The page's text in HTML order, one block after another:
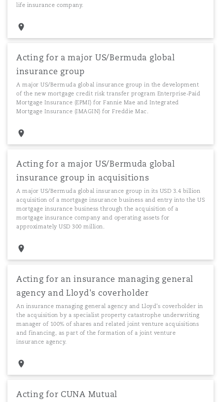
life insurance company.
Acting for a major US/Bermuda global
insurance group
A major US/Bermuda global insurance group in the development
of the new mortgage credit risk transfer program Enterprise-Paid
Mortgage Insurance (EPMI) for Fannie Mae and Integrated
Mortgage Insurance (IMAGIN) for Freddie Mac.
Acting for a major US/Bermuda global
insurance group in acquisitions
A major US/Bermuda global insurance group in its USD 3.4 billion
acquisition of a mortgage insurance business and entry into the US
mortgage insurance business through the acquisition of a
mortgage insurance company and operating assets for
approximately USD 300 million.
Acting for an insurance managing general
agency and Lloyd's coverholder
An insurance managing general agency and Lloyd's coverholder in
the acquisition by a specialist property catastrophe underwriting
manager of 100% of shares and related joint venture acquisitions
and financing, as part of the formation of a joint venture
insurance agency.
Acting for CUNA Mutual